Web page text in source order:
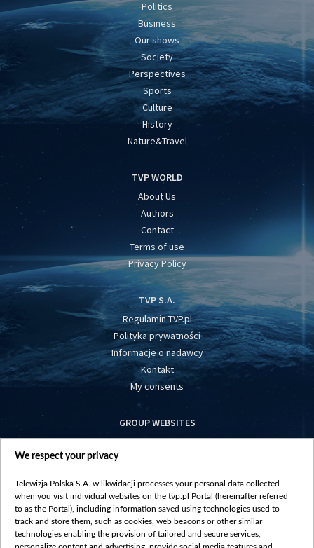
Politics
Business
Our shows
Society
Perspectives
Sports
Culture
History
Nature&Travel
TVP WORLD
About Us
Authors
Contact
Terms of use
Privacy Policy
TVP S.A.
Regulamin TVP.pl
Polityka prywatności
Informacje o nadawcy
Kontakt
My consents
GROUP WEBSITES
centrumeuropy.pl
vot-tak.tv
We respect your privacy
Telewizja Polska S.A. w likwidacji processes your personal data collected
when you visit individual websites on the tvp.pl Portal (hereinafter referred
to as the Portal), including information saved using technologies used to
track and store them, such as cookies, web beacons or other similar
technologies enabling the provision of tailored and secure services,